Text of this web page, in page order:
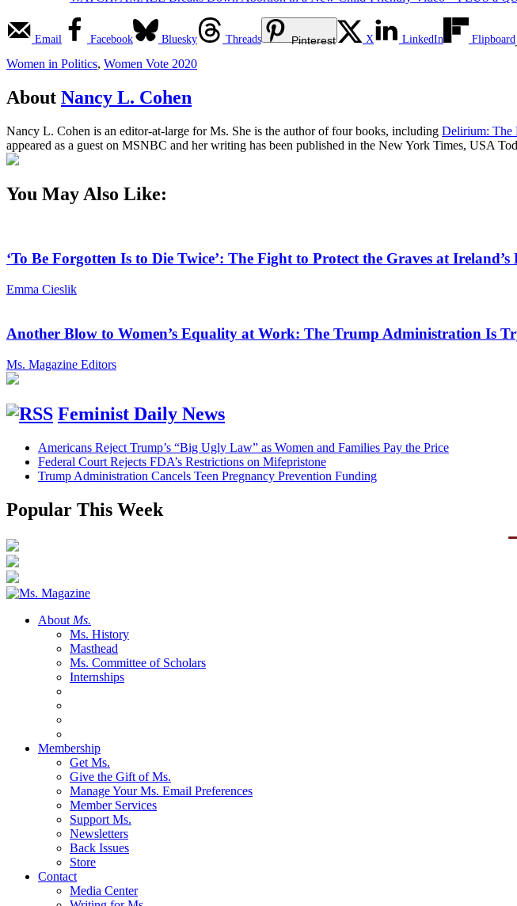
Email Facebook Bluesky Threads Pinterest X LinkedIn Flipboard
Women in Politics, Women Vote 2020
About Nancy L. Cohen
Nancy L. Cohen is an editor-at-large for Ms. She is the author of four books, including Delirium: The
appeared as a guest on MSNBC and her writing has been published in the New York Times, USA
You May Also Like:
‘To Be Forgotten Is to Die Twice’: The Fight to Protect the Graves at
Emma Cieslik
Another Blow to Women’s Equality at Work: The Trump Administration Is
Ms. Magazine Editors
Feminist Daily News
Americans Reject Trump’s “Big Ugly Law” as Women and Families Pay the Price
Federal Court Rejects FDA’s Restrictions on Mifepristone
Trump Administration Cancels Teen Pregnancy Prevention Funding
Popular This Week
About Ms.
Ms. History
Masthead
Ms. Committee of Scholars
Internships
Membership
Get Ms.
Give the Gift of Ms.
Manage Your Ms. Email Preferences
Member Services
Support Ms.
Newsletters
Back Issues
Store
Contact
Media Center